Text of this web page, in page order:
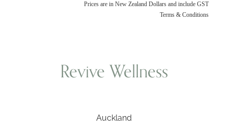
Prices are in New Zealand Dollars and include GST
Terms & Conditions
Revive Wellness
Auckland